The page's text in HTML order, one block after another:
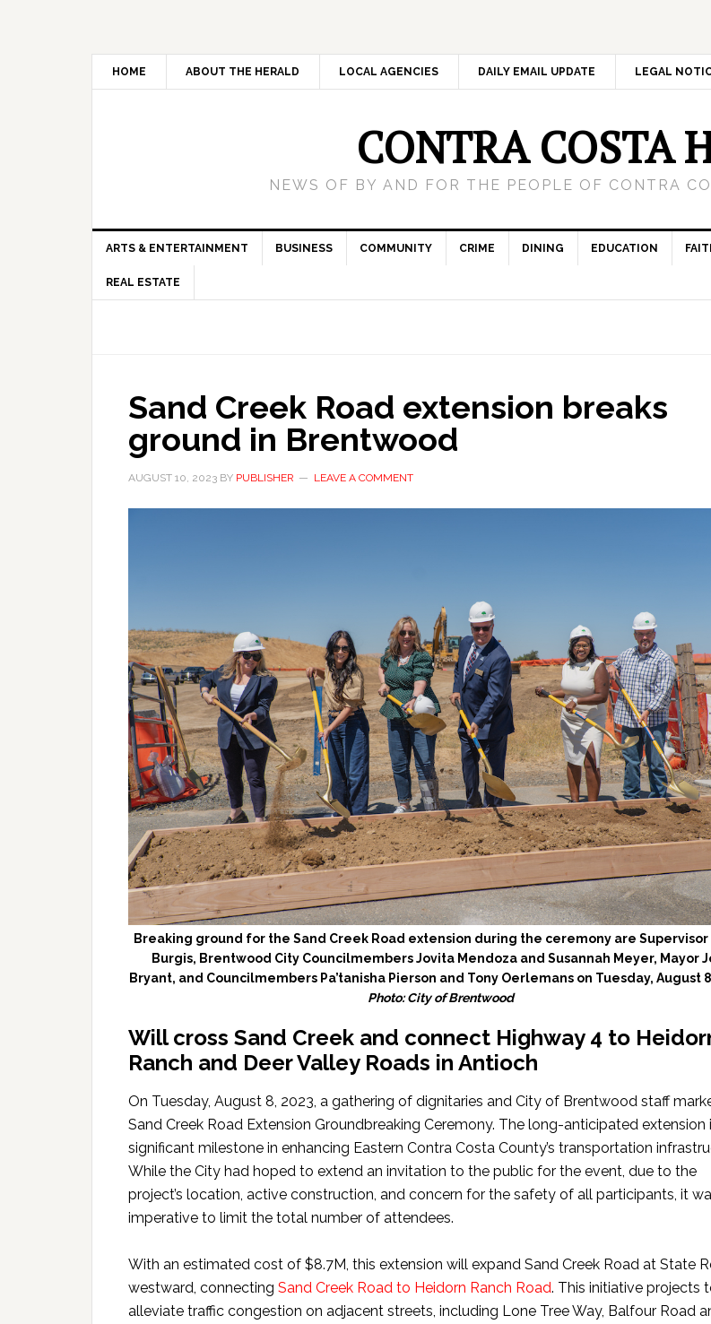
HOME ABOUT THE HERALD LOCAL AGENCIES DAILY EMAIL UPDATE LEGAL
CONTRA COSTA
NEWS OF BY AND FOR THE PEOPLE OF CONTRA
ARTS & ENTERTAINMENT BUSINESS COMMUNITY CRIME DINING EDUCATION
REAL ESTATE
Sand Creek Road extension breaks
ground in Brentwood
AUGUST 10, 2023 BY PUBLISHER LEAVE A COMMENT
Breaking ground for the Sand Creek Road extension during the ceremony are Supervisor
Burgis, Brentwood City Councilmembers Jovita Mendoza and Susannah Meyer, Mayor
Bryant, and Councilmembers Pa’tanisha Pierson and Tony Oerlemans on Tuesday, August
Photo: City of Brentwood
Will cross Sand Creek and connect Highway 4 to
Ranch and Deer Valley Roads in Antioch
On Tuesday, August 8, 2023, a gathering of dignitaries and City of Brentwood staff
Sand Creek Road Extension Groundbreaking Ceremony. The long-anticipated extension
significant milestone in enhancing Eastern Contra Costa County’s transportation
While the City had hoped to extend an invitation to the public for the event, due to the
project’s location, active construction, and concern for the safety of all participants, it
imperative to limit the total number of attendees.
With an estimated cost of $8.7M, this extension will expand Sand Creek Road at State
westward, connecting Sand Creek Road to Heidorn Ranch Road. This initiative projects
alleviate traffic congestion on adjacent streets, including Lone Tree Way, Balfour Road